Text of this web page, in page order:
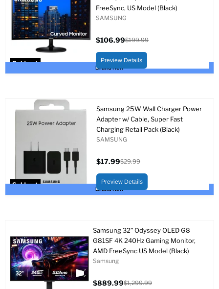
Sold out
Brand New
FreeSync, US Model (Black)
SAMSUNG
price
$106.99
price
$199.99
Preview Details
Sold out
Brand New
Samsung 25W Wall Charger Power
Adapter w/ Cable, Super Fast
Charging Retail Pack (Black)
SAMSUNG
price
$17.99
price
$29.99
Preview Details
Samsung 32” Odyssey OLED G8
G81SF 4K 240Hz Gaming Monitor,
AMD FreeSync US Model (Black)
Samsung
$889.99$1,299.99